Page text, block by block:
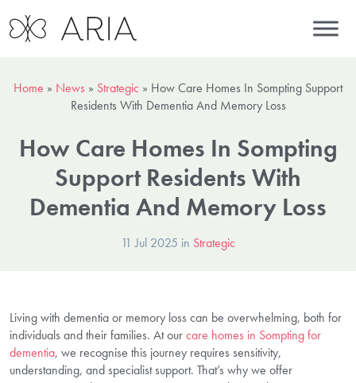
Home » News » Strategic » How Care Homes In Sompting Support
Residents With Dementia And Memory Loss
How Care Homes In Sompting
Support Residents With
Dementia And Memory Loss
11 Jul 2025 in Strategic
Living with dementia or memory loss can be overwhelming, both for
individuals and their families. At ourcare homes in Sompting for
dementia, we recognise this journey requires sensitivity,
understanding, and specialist support. That’s why we offer